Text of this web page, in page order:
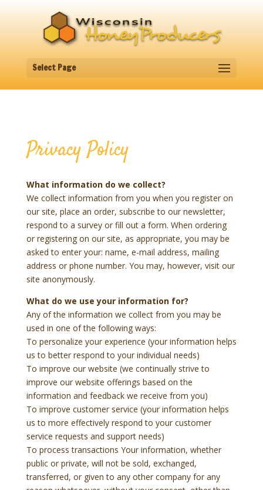
Select Page
Privacy Policy
What information do we collect?
We collect information from you when you register on
our site, place an order, subscribe to our newsletter,
respond to a survey or fill out a form. When ordering
or registering on our site, as appropriate, you may be
asked to enter your: name, e-mail address, mailing
address or phone number. You may, however, visit our
site anonymously.
What do we use your information for?
Any of the information we collect from you may be
used in one of the following ways:
To personalize your experience (your information helps
us to better respond to your individual needs)
To improve our website (we continually strive to
improve our website offerings based on the
information and feedback we receive from you)
To improve customer service (your information helps
us to more effectively respond to your customer
service requests and support needs)
To process transactions Your information, whether
public or private, will not be sold, exchanged,
transferred, or given to any other company for any